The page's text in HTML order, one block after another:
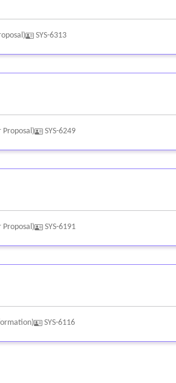
SYS-6313
Proposal) SYS-6249
Proposal) SYS-6191
SYS-6116